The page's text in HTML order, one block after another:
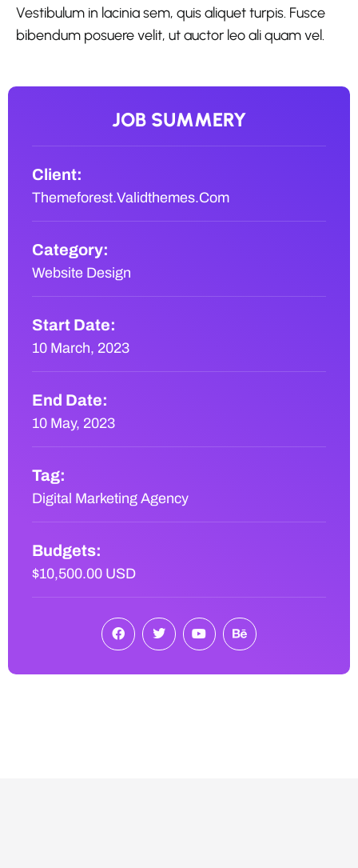
Vestibulum in lacinia sem, quis aliquet turpis. Fusce
bibendum posuere velit, ut auctor leo ali quam vel.
JOB SUMMERY
Client:
Themeforest.Validthemes.Com
Category:
Website Design
Start Date:
10 March, 2023
End Date:
10 May, 2023
Tag:
Digital Marketing Agency
Budgets:
$10,500.00 USD